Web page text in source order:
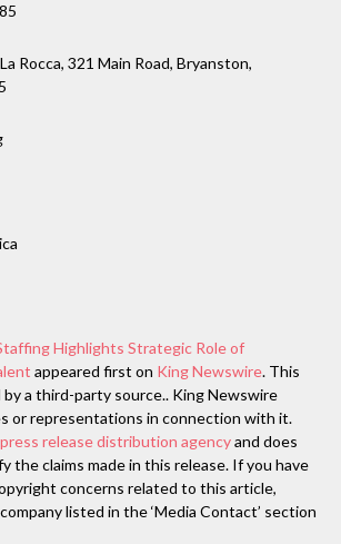
Rocca, 321 Main Road, Bryanston,
Highlights Strategic Role of
appeared first on King Newswire. This
a third-party source.. King Newswire
or representations in connection with it.
press release distribution agencyand does
the claims made in this release. If you have
concerns related to this article,
listed in the ‘Media Contact’ section